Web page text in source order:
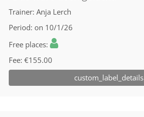
Trainer Anja Lerch
Period on 10/1/26
Free places
Fee €155.00
custom_label_details